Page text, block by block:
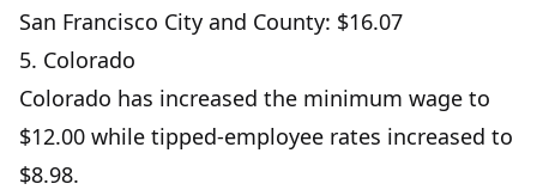
San Francisco City and County: $16.07
5. Colorado
Colorado has increased the minimum wage to
$12.00 while tipped-employee rates increased to
$8.98.